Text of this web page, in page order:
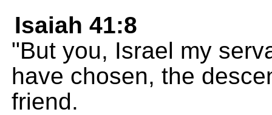
Isaiah 41:8
"But you, Israel my
have chosen, the
friend.